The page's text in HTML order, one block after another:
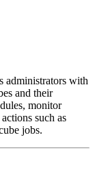
administrators with
and their
monitor
such as
jobs.